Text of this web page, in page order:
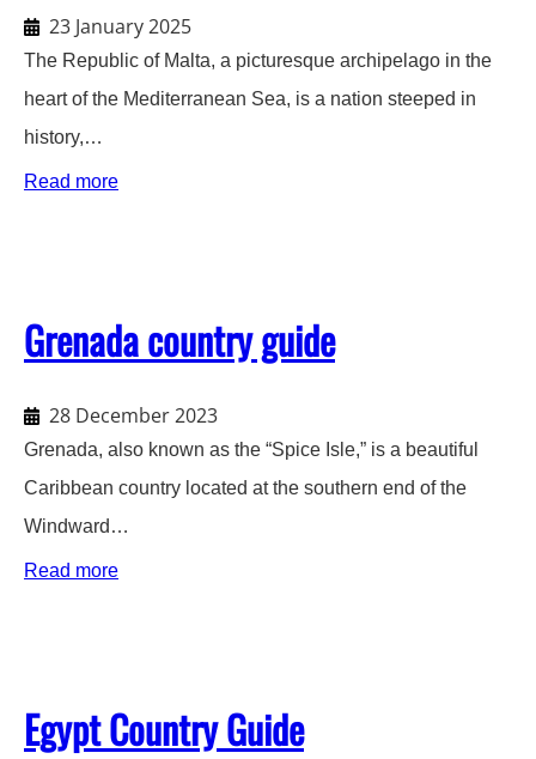
23 January 2025
The Republic of Malta, a picturesque archipelago in the
heart of the Mediterranean Sea, is a nation steeped in
history,…
Read more:
Grenada country guide
28 December 2023
Grenada, also known as the “Spice Isle,” is a beautiful
Caribbean country located at the southern end of the
Windward…
Read more:
Egypt Country Guide